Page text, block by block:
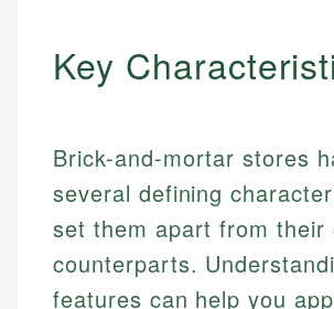
Key
Brick-and-mortar stores
several defining
set them apart from their
counterparts.
features can help you